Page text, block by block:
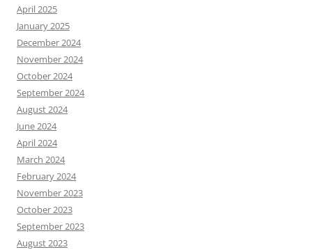
April 2025
January 2025
December 2024
November 2024
October 2024
September 2024
August 2024
June 2024
April 2024
March 2024
February 2024
November 2023
October 2023
September 2023
August 2023